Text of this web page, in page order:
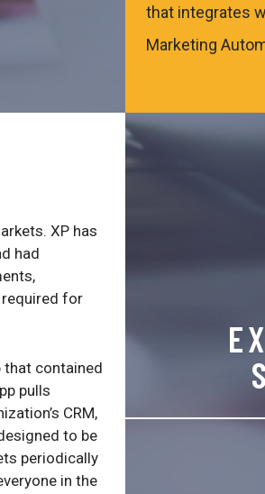
that integrates
Marketing
XP has
had
for
that contained
pulls
CRM,
to be
periodically
in the